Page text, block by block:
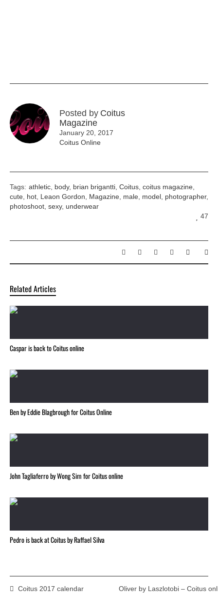
Posted by Coitus
Magazine
January 20, 2017
Coitus Online
Tags: athletic body, brian brigantti Coitus coitus magazine
cute hot Leaon Gordon Magazine male model photographer,
photoshoot sexy, underwear
47
Related Articles
Caspar is back to Coitus online
Ben by Eddie Blagbrough for Coitus Online
John Tagliaferro by Wong Sim for Coitus online
Pedro is back at Coitus by Raffael Silva
Coitus 2017 calendar Oliver by Laszlotobi – Coitus